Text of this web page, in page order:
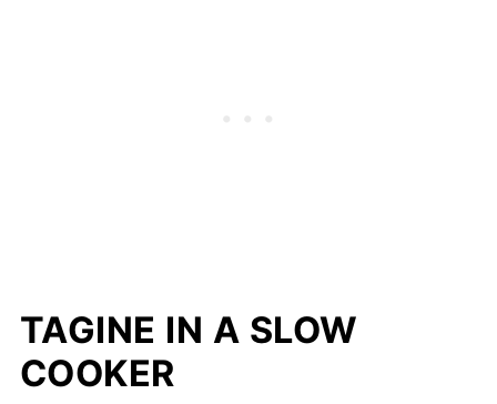
TAGINE IN A SLOW
COOKER